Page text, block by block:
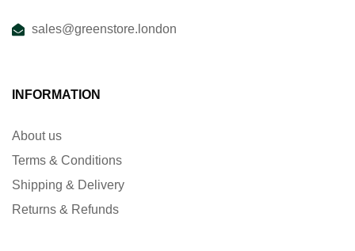
sales@greenstore.london
INFORMATION
About us
Terms & Conditions
Shipping & Delivery
Returns & Refunds